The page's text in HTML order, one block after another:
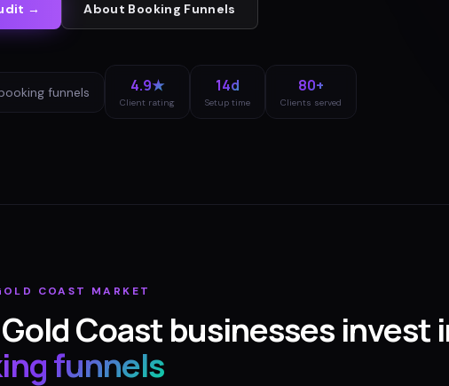
→ About Booking Funnels
funnels 4.9★
Client rating
14d
Setup time
80+
Clients served
COAST MARKET
Gold Coast businesses invest
funnels